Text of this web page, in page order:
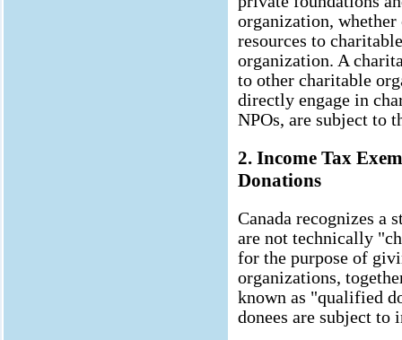
organization,
resources to
organization. A
to other charitable
directly engage in
NPOs, are subject to
2. Income Tax
Donations
Canada recognizes a
are not technically
for the purpose of
organizations,
known as "qualified
donees are subject to